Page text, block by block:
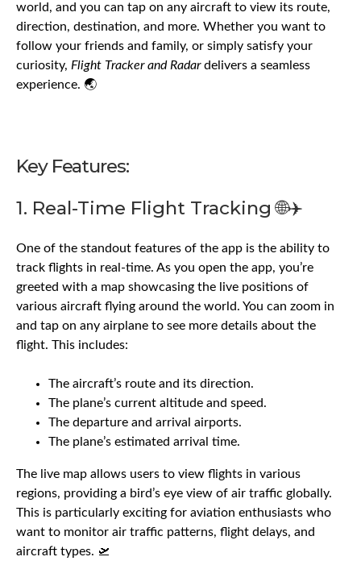
world, and you can tap on any aircraft to view its route,
direction, destination, and more. Whether you want to
follow your friends and family, or simply satisfy your
curiosity, Flight Tracker and Radardelivers a seamless
experience. 🌏
Key Features:
1. Real-Time Flight Tracking 🌐✈️
One of the standout features of the app is the ability to
track flights in real-time. As you open the app, you’re
greeted with a map showcasing the live positions of
various aircraft flying around the world. You can zoom in
and tap on any airplane to see more details about the
flight. This includes:
The aircraft’s route and its direction.
The plane’s current altitude and speed.
The departure and arrival airports.
The plane’s estimated arrival time.
The live map allows users to view flights in various
regions, providing a bird’s eye view of air traffic globally.
This is particularly exciting for aviation enthusiasts who
want to monitor air traffic patterns, flight delays, and
aircraft types. 🛫